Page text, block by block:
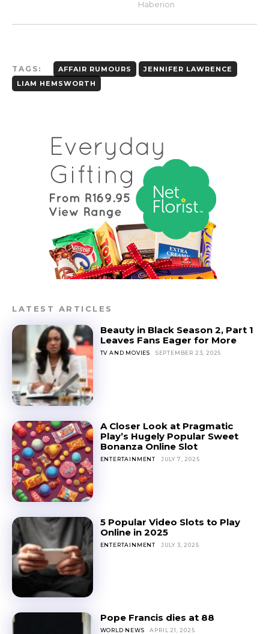
TAGS: AFFAIR RUMOURS
JENNIFER LAWRENCE
LIAM HEMSWORTH
LATEST ARTICLES
Beauty in Black Season 2, Part 1
Leaves Fans Eager for More
TV AND MOVIES SEPTEMBER 23, 2025
A Closer Look at Pragmatic
Play’s Hugely Popular Sweet
Bonanza Online Slot
ENTERTAINMENT JULY 7, 2025
5 Popular Video Slots to Play
Online in 2025
ENTERTAINMENT JULY 3, 2025
Pope Francis dies at 88
WORLD NEWS APRIL 21, 2025